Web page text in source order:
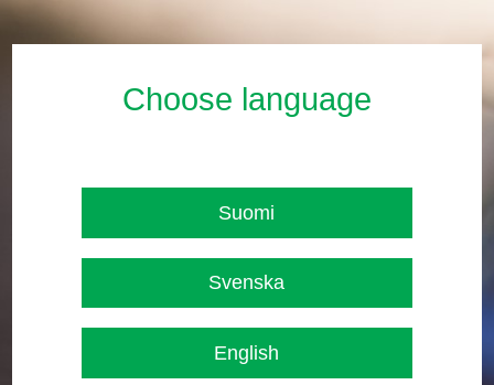
Choose language
Suomi
Svenska
English